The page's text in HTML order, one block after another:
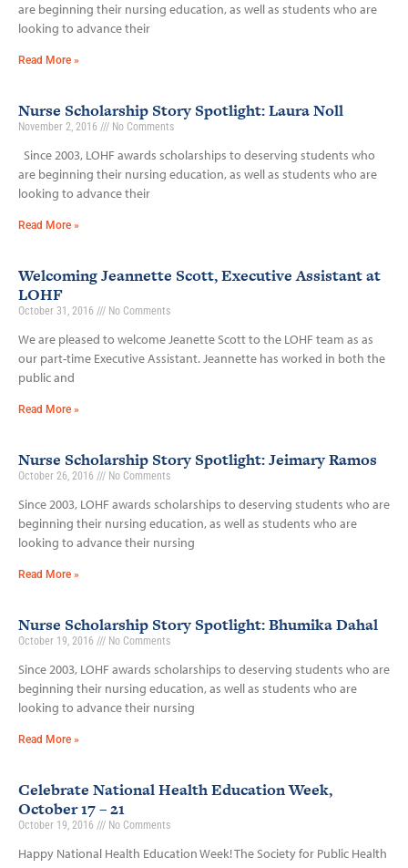
are beginning their nursing education, as well as students who are
looking to advance their
Read More »
Nurse Scholarship Story Spotlight: Laura Noll
November 2, 2016 No Comments
Since 2003, LOHF awards scholarships to deserving students who
are beginning their nursing education, as well as students who are
looking to advance their
Read More »
Welcoming Jeannette Scott, Executive Assistant at
LOHF
October 31, 2016 No Comments
We are pleased to welcome Jeanette Scott to the LOHF team as as
our part-time Executive Assistant. Jeannette has worked in both the
public and
Read More »
Nurse Scholarship Story Spotlight: Jeimary Ramos
October 26, 2016 No Comments
Since 2003, LOHF awards scholarships to deserving students who are
beginning their nursing education, as well as students who are
looking to advance their nursing
Read More »
Nurse Scholarship Story Spotlight: Bhumika Dahal
October 19, 2016 No Comments
Since 2003, LOHF awards scholarships to deserving students who are
beginning their nursing education, as well as students who are
looking to advance their nursing
Read More »
Celebrate National Health Education Week,
October 17 – 21
October 19, 2016 No Comments
Happy National Health Education Week! The Society for Public Health